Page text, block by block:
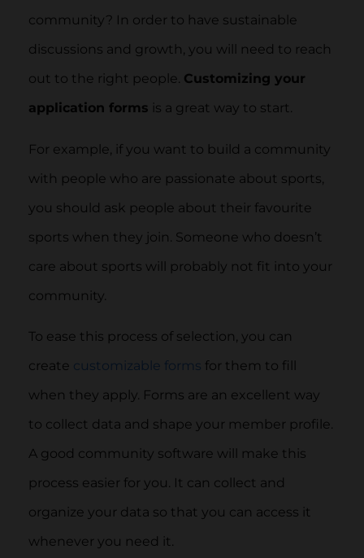
community? In order to have sustainable
discussions and growth, you will need to reach
out to the right people. Customizing your
application forms is a great way to start.
For example, if you want to build a community
with people who are passionate about sports,
you should ask people about their favourite
sports when they join. Someone who doesn’t
care about sports will probably not fit into your
community.
To ease this process of selection, you can
create customizable forms for them to fill
when they apply. Forms are an excellent way
to collect data and shape your member profile.
A good community software will make this
process easier for you. It can collect and
organize your data so that you can access it
whenever you need it.